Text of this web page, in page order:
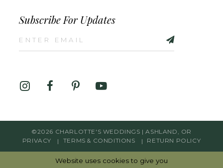
Subscribe For Updates
©2026 CHARLOTTE'S WEDDINGS | ASHLAND, OR
PRIVACY
TERMS & CONDITIONS RETURN POLICY
Website uses cookies to give you